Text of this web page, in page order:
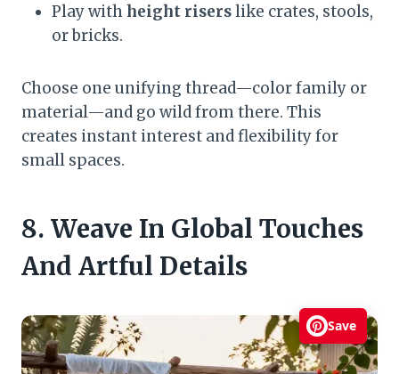
Play withheight riserslike crates, stools,
or bricks.
Choose one unifying thread—color family or
material—and go wild from there. This
creates instant interest and flexibility for
small spaces.
8. Weave In Global Touches
And Artful Details
Save